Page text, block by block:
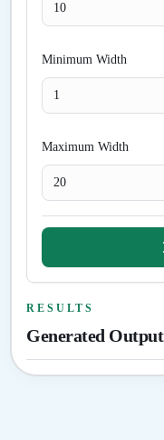
Minimum Width
Maximum Width
RESULTS
Generated Output